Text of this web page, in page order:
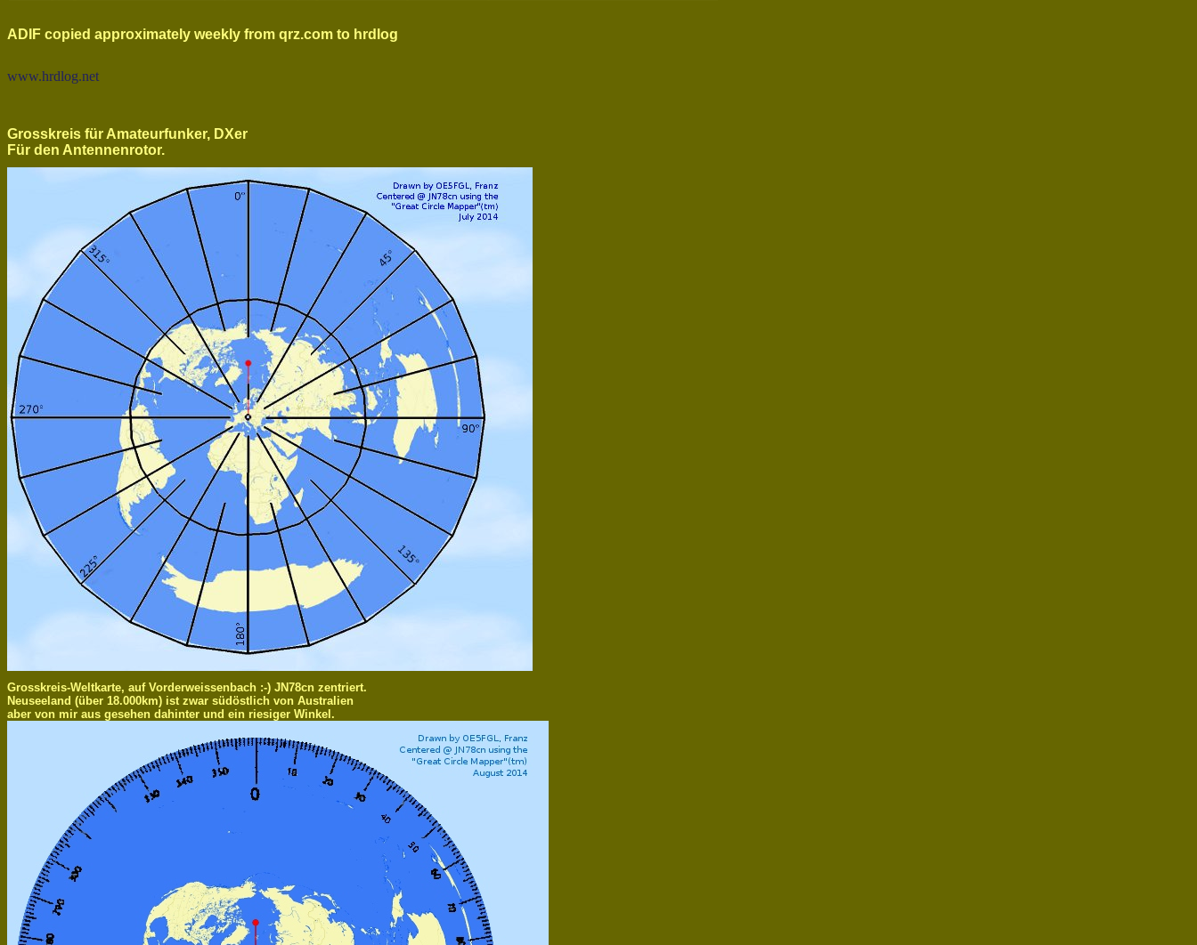
ADIF copied approximately weekly from qrz.com to hrdlog
www.hrdlog.net
Grosskreis für Amateurfunker, DXer
Für den Antennenrotor.
Grosskreis-Weltkarte, auf Vorderweissenbach :-) JN78cn zentriert.
Neuseeland (über 18.000km) ist zwar südöstlich von Australien
aber von mir aus gesehen dahinter und ein riesiger Winkel.